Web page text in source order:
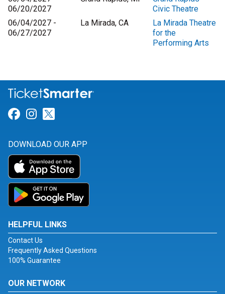
06/20/2027
Civic Theatre
06/04/2027 -
06/27/2027
La Mirada, CA
La Mirada Theatre
for the
Performing Arts
Link for Facebook
Link for Instagram
DOWNLOAD OUR APP
HELPFUL LINKS
Contact Us
Frequently Asked Questions
100% Guarantee
OUR NETWORK